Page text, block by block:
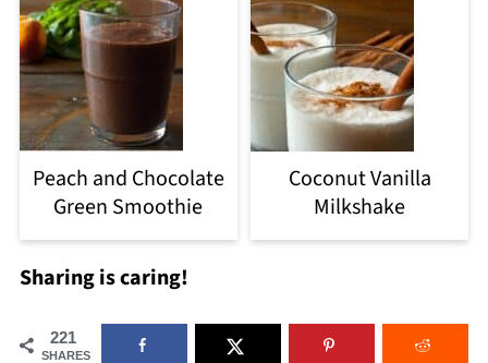
Peach and Chocolate
Green Smoothie
Coconut Vanilla
Milkshake
Sharing is caring!
221
SHARES